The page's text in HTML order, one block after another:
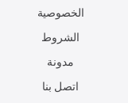
الخصوصية
الشروط
مدونة
اتصل بنا